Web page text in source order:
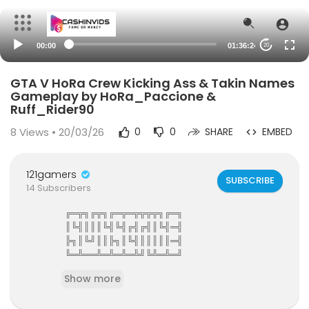
00:00 01:36:24 20
GTA V HoRa Crew Kicking Ass & Takin Names
Gameplay by HoRa_Paccione &
Ruff_Rider90
8 Views • 20/03/26 0 0 SHARE EMBED
121gamers
14 Subscribers
SUBSCRIBE
╔═╦╗╔╦╗╔═╦═╦╦╦╦╗╔═╗
║╚╣║║║╚╣╚╣╔╣╔╣║╚╣═╣
╠╗║╚╝║║╠╗║╚╣║║║║║═╣
╚═╩══╩═╩═╩═╩╝╚╩═╩═╝
mmunity
Show more